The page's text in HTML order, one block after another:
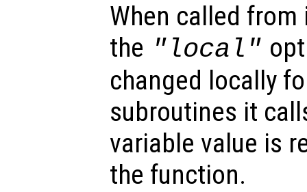
When called
the "local"
changed locally
subroutines it
variable value is
the function.